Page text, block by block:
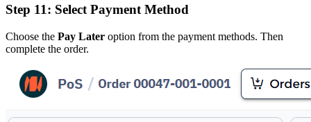
Step 11: Select Payment Method
Choose the Pay Later option from the payment methods. Then
complete the order.